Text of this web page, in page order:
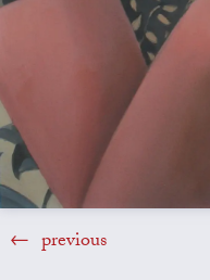
previous